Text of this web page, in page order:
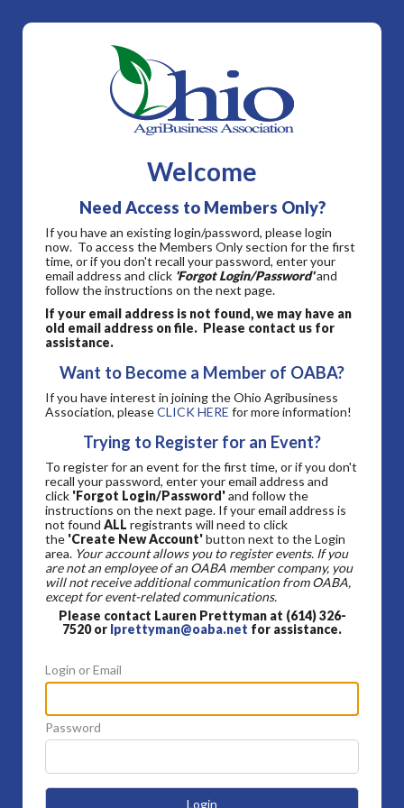
Welcome
Need Access to Members Only?
If you have an existing login/password, please login
now. To access the Members Only section for the first
time, or if you don't recall your password, enter your
email address and click 'Forgot Login/Password'and
follow the instructions on the next page.
If your email address is not found, we may have an
old email address on file. Please contact us for
assistance.
Want to Become a Member of OABA?
If you have interest in joining the Ohio Agribusiness
Association, pleaseCLICK HERE for more information!
Trying to Register for an Event?
To register for an event for the first time, or if you don't
recall your password, enter your email address and
click 'Forgot Login/Password'and follow the
instructions on the next page. If your email address is
not found ALL registrants will need to click
the 'Create New Account'button next to the Login
area. Your account allows you to register events. If you
are not an employee of an OABA member company, you
will not receive additional communication from OABA,
except for event-related communications.
Please contact Lauren Prettyman at (614) 326-
7520 or lprettyman@oaba.net for assistance.
Login or Email
Password
Login